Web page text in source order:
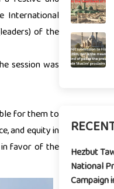
International
of the
session was
for them to
and equity in
favor of the
Hezbut
National
Campaign